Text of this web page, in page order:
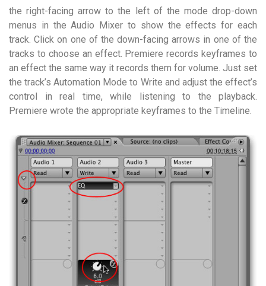
the right-facing arrow to the left of the mode drop-down
menus in the Audio Mixer to show the effects for each
track. Click on one of the down-facing arrows in one of the
tracks to choose an effect. Premiere records keyframes to
an effect the same way it records them for volume. Just set
the track’s Automation Mode to Write and adjust the effect’s
control in real time, while listening to the playback.
Premiere wrote the appropriate keyframes to the Timeline.